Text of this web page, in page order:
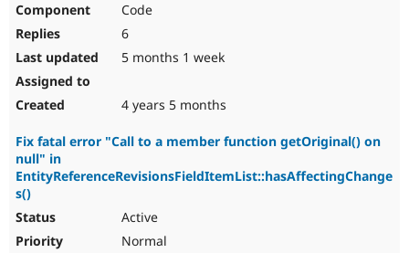
Code
6
5 months 1 week
4 years 5 months
Fix fatal error "Call to a member function getOriginal() on
null" in
EntityReferenceRevisionsFieldItemList::hasAffectingChange
s()
Active
Normal